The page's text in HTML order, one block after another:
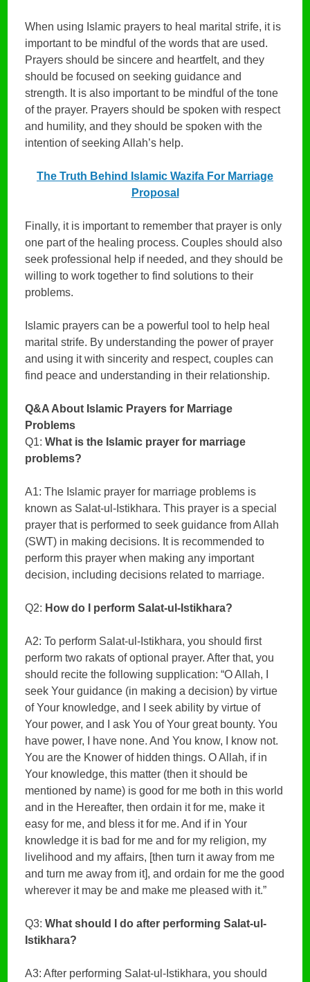
When using Islamic prayers to heal marital strife, it is
important to be mindful of the words that are used.
Prayers should be sincere and heartfelt, and they
should be focused on seeking guidance and
strength. It is also important to be mindful of the tone
of the prayer. Prayers should be spoken with respect
and humility, and they should be spoken with the
intention of seeking Allah’s help.
The Truth Behind Islamic Wazifa For Marriage
Proposal
Finally, it is important to remember that prayer is only
one part of the healing process. Couples should also
seek professional help if needed, and they should be
willing to work together to find solutions to their
problems.
Islamic prayers can be a powerful tool to help heal
marital strife. By understanding the power of prayer
and using it with sincerity and respect, couples can
find peace and understanding in their relationship.
Q&A About Islamic Prayers for Marriage
Problems
Q1:What is the Islamic prayer for marriage
problems?
A1: The Islamic prayer for marriage problems is
known as Salat-ul-Istikhara. This prayer is a special
prayer that is performed to seek guidance from Allah
(SWT) in making decisions. It is recommended to
perform this prayer when making any important
decision, including decisions related to marriage.
Q2: How do I perform Salat-ul-Istikhara?
A2: To perform Salat-ul-Istikhara, you should first
perform two rakats of optional prayer. After that, you
should recite the following supplication: “O Allah, I
seek Your guidance (in making a decision) by virtue
of Your knowledge, and I seek ability by virtue of
Your power, and I ask You of Your great bounty. You
have power, I have none. And You know, I know not.
You are the Knower of hidden things. O Allah, if in
Your knowledge, this matter (then it should be
mentioned by name) is good for me both in this world
and in the Hereafter, then ordain it for me, make it
easy for me, and bless it for me. And if in Your
knowledge it is bad for me and for my religion, my
livelihood and my affairs, [then turn it away from me
and turn me away from it], and ordain for me the good
wherever it may be and make me pleased with it.”
Q3:What should I do after performing Salat-ul-
Istikhara?
A3: After performing Salat-ul-Istikhara, you should